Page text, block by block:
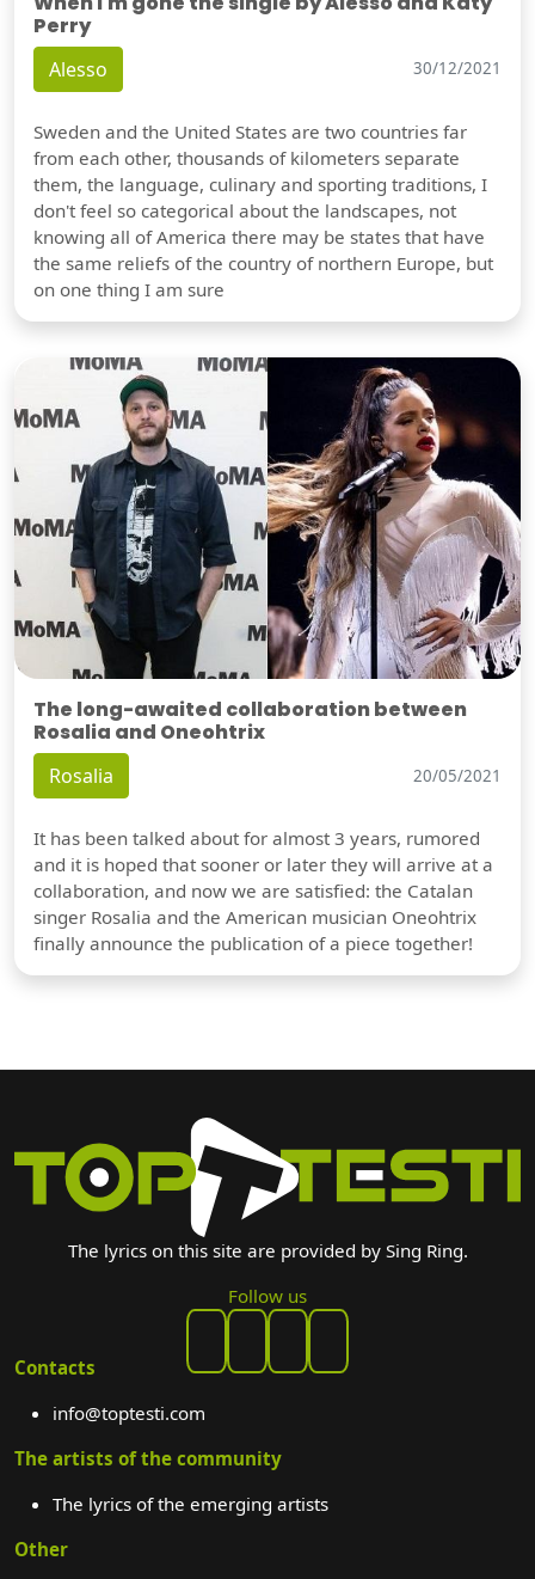
Perry
Alesso 30/12/2021
Sweden and the United States are two countries far
from each other, thousands of kilometers separate
them, the language, culinary and sporting traditions, I
don't feel so categorical about the landscapes, not
knowing all of America there may be states that have
the same reliefs of the country of northern Europe, but
on one thing I am sure
The long-awaited collaboration between
Rosalia and Oneohtrix
Rosalia 20/05/2021
It has been talked about for almost 3 years, rumored
and it is hoped that sooner or later they will arrive at a
collaboration, and now we are satisfied: the Catalan
singer Rosalia and the American musician Oneohtrix
finally announce the publication of a piece together!
The lyrics on this site are provided by Sing Ring.
Follow us
Contacts
info@toptesti.com
The artists of the community
The lyrics of the emerging artists
Other